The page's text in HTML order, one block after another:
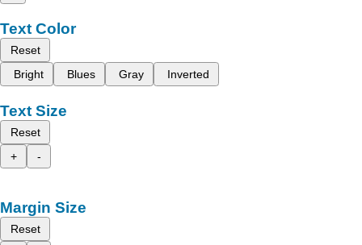
Text Color
Reset
Bright
Blues Gray Inverted
Text Size
Reset
+
-
Margin Size
Reset